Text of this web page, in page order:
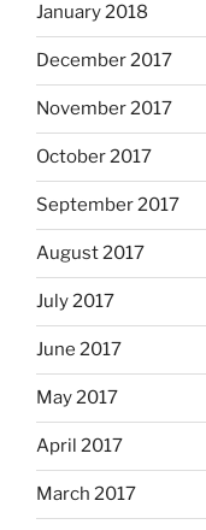
January 2018
December 2017
November 2017
October 2017
September 2017
August 2017
July 2017
June 2017
May 2017
April 2017
March 2017